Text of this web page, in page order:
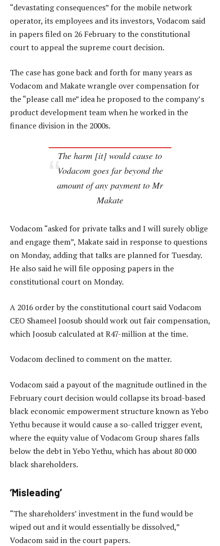
“devastating consequences” for the mobile network
operator, its employees and its investors, Vodacom said
in papers filed on 26 February to the constitutional
court to appeal the supreme court decision.
The case has gone back and forth for many years as
Vodacom and Makate wrangle over compensation for
the “please call me” idea he proposed to the company’s
product development team when he worked in the
finance division in the 2000s.
The harm [it] would cause to
Vodacom goes far beyond the
amount of any payment to Mr
Makate
Vodacom “asked for private talks and I will surely oblige
and engage them”, Makate said in response to questions
on Monday, adding that talks are planned for Tuesday.
He also said he will file opposing papers in the
constitutional court on Monday.
A 2016 order by the constitutional court said Vodacom
CEO Shameel Joosub should work out fair compensation,
which Joosub calculated at R47-million at the time.
Vodacom declined to comment on the matter.
Vodacom said a payout of the magnitude outlined in the
February court decision would collapse its broad-based
black economic empowerment structure known as Yebo
Yethu because it would cause a so-called trigger event,
where the equity value of Vodacom Group shares falls
below the debt in Yebo Yethu, which has about 80 000
black shareholders.
‘Misleading’
“The shareholders’ investment in the fund would be
wiped out and it would essentially be dissolved,”
Vodacom said in the court papers.